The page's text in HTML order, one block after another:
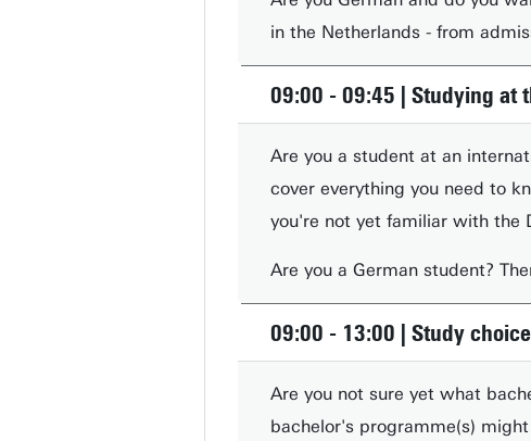
in the Netherlands - from
09:00 - 09:45 | Studying at
Are you a student at an
cover everything you need to
you're not yet familiar with the
Are you a German student?
09:00 - 13:00 | Study
Are you not sure yet what
bachelor's programme(s)